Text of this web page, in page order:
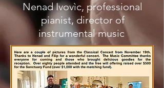
Nenad Ivovìc, professional
pianist, director of
instrumental music